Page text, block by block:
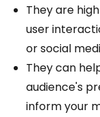
They are
user
or social
They can
audience's
inform your